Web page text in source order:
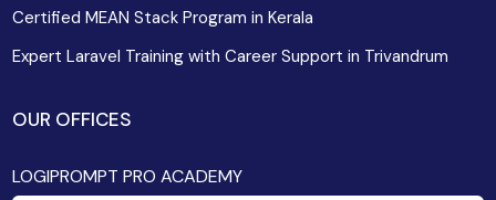
Certified MEAN Stack Program in Kerala
Expert Laravel Training with Career Support in Trivandrum
OUR OFFICES
LOGIPROMPT PRO ACADEMY